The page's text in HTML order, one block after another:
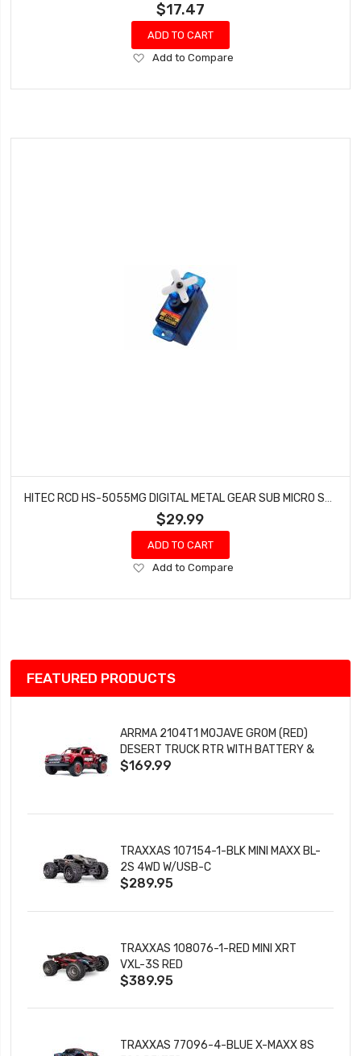
$17.47
ADD TO CART
Add
Wish
Add to Compare
$29.99
ADD TO CART
Add
Wish
Add to Compare
FEATURED PRODUCTS
ARRMA 2104T1 MOJAVE GROM (RED)
DESERT TRUCK RTR WITH BATTERY &
CHARGER
$169.99
TRAXXAS 107154-1-BLK MINI MAXX BL-
2S 4WD W/USB-C
$289.95
TRAXXAS 108076-1-RED MINI XRT
VXL-3S RED
$389.95
TRAXXAS 77096-4-BLUE X-MAXX 8S